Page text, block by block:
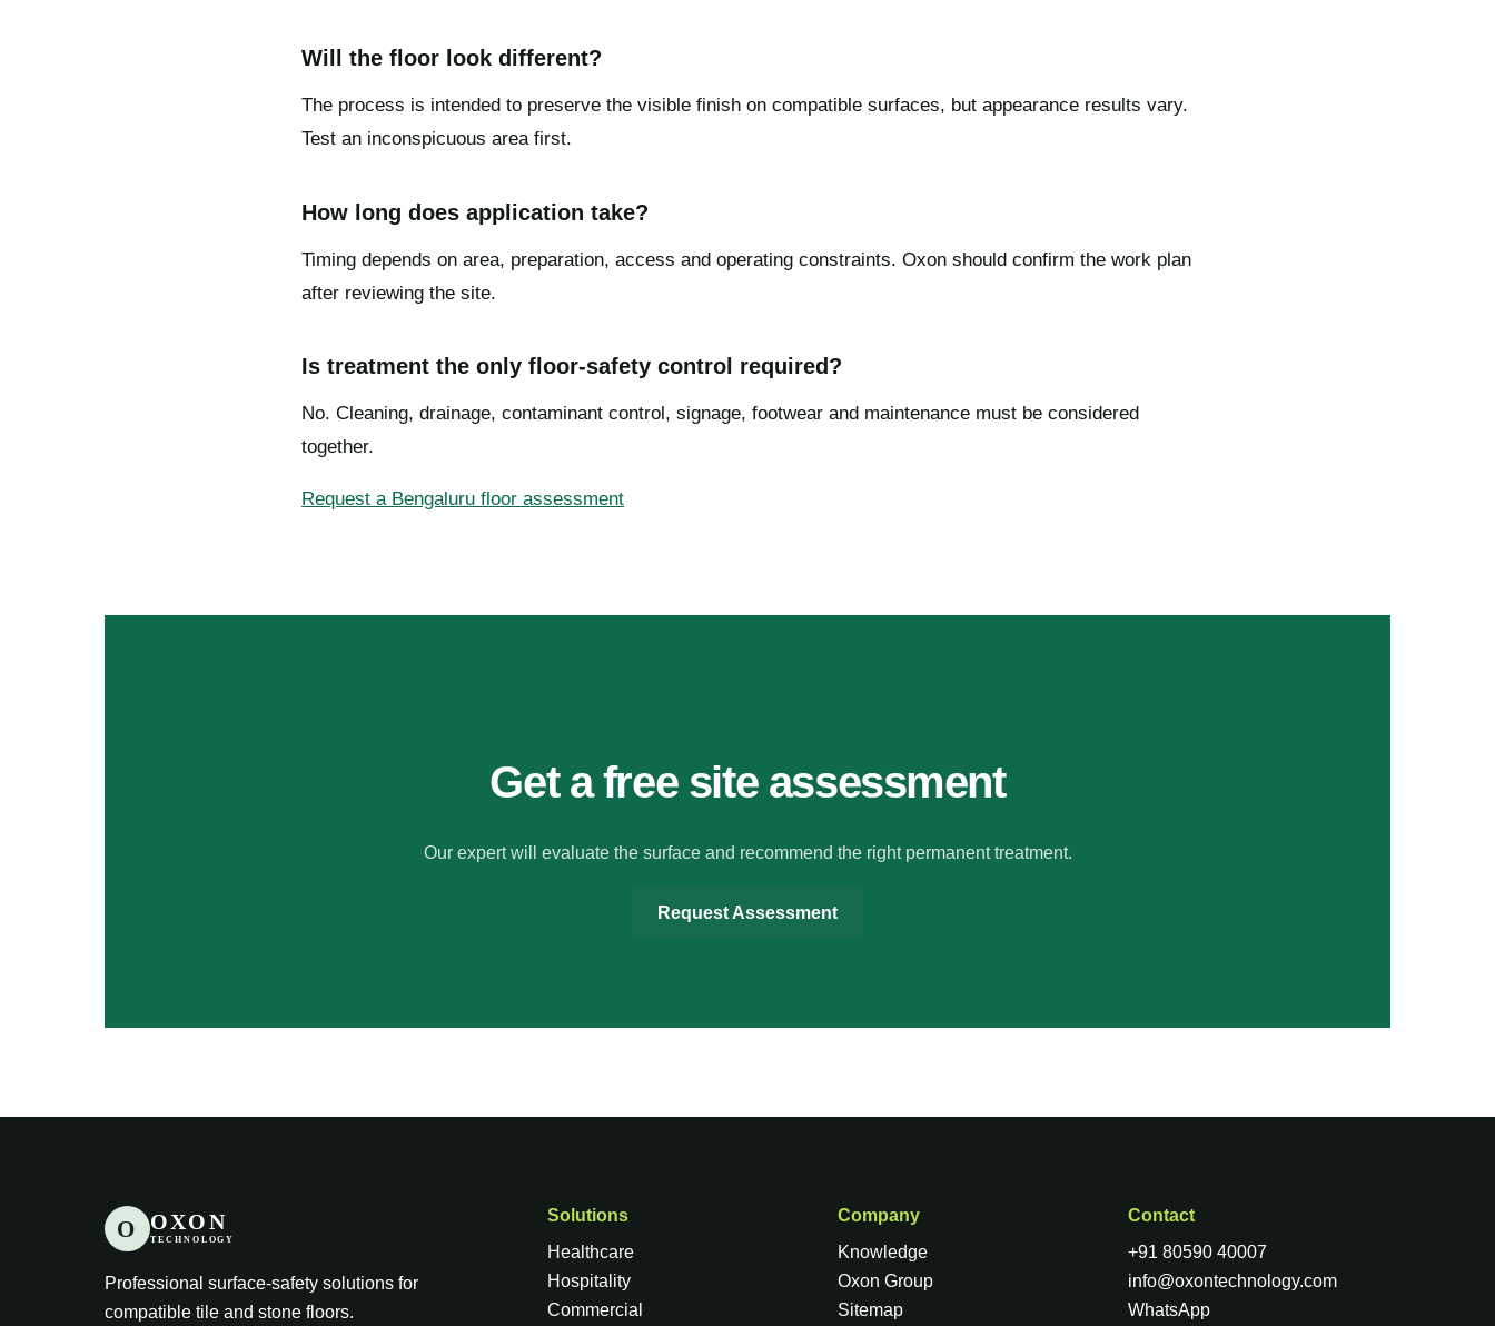
Will the floor look different?
The process is intended to preserve the visible finish on compatible surfaces, but appearance results vary.
Test an inconspicuous area first.
How long does application take?
Timing depends on area, preparation, access and operating constraints. Oxon should confirm the work plan
after reviewing the site.
Is treatment the only floor-safety control required?
No. Cleaning, drainage, contaminant control, signage, footwear and maintenance must be considered
together.
Request a Bengaluru floor assessment
Get a free site assessment
Our expert will evaluate the surface and recommend the right permanent treatment.
Request Assessment
O OXON
TECHNOLOGY
Professional surface-safety solutions for
compatible tile and stone floors.
Solutions
Healthcare
Hospitality
Commercial
Company
Knowledge
Oxon Group
Sitemap
Contact
+91 80590 40007
info@oxontechnology.com
WhatsApp